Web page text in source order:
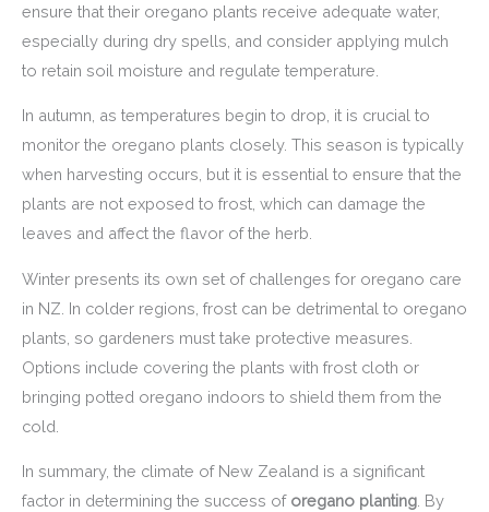
ensure that their oregano plants receive adequate water,
especially during dry spells, and consider applying mulch
to retain soil moisture and regulate temperature.
In autumn, as temperatures begin to drop, it is crucial to
monitor the oregano plants closely. This season is typically
when harvesting occurs, but it is essential to ensure that the
plants are not exposed to frost, which can damage the
leaves and affect the flavor of the herb.
Winter presents its own set of challenges for oregano care
in NZ. In colder regions, frost can be detrimental to oregano
plants, so gardeners must take protective measures.
Options include covering the plants with frost cloth or
bringing potted oregano indoors to shield them from the
cold.
In summary, the climate of New Zealand is a significant
factor in determining the success of oregano planting. By